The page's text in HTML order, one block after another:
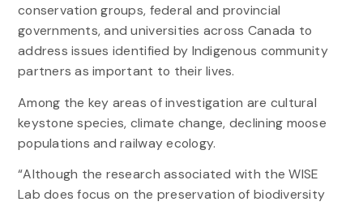
conservation groups, federal and provincial
governments, and universities across Canada to
address issues identified by Indigenous community
partners as important to their lives.
Among the key areas of investigation are cultural
keystone species, climate change, declining moose
populations and railway ecology.
“Although the research associated with the WISE
Lab does focus on the preservation of biodiversity